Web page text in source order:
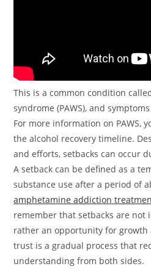
This is a common condition
syndrome (PAWS), and
For more information on PAWS,
the alcohol recovery timeline.
and efforts, setbacks can occur
A setback can be defined as a
substance use after a period of
amphetamine addiction
remember that setbacks are
rather an opportunity for
trust is a gradual process that
understanding from both sides.